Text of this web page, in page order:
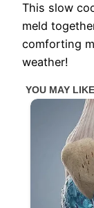
This slow
meld
comforting
weather!